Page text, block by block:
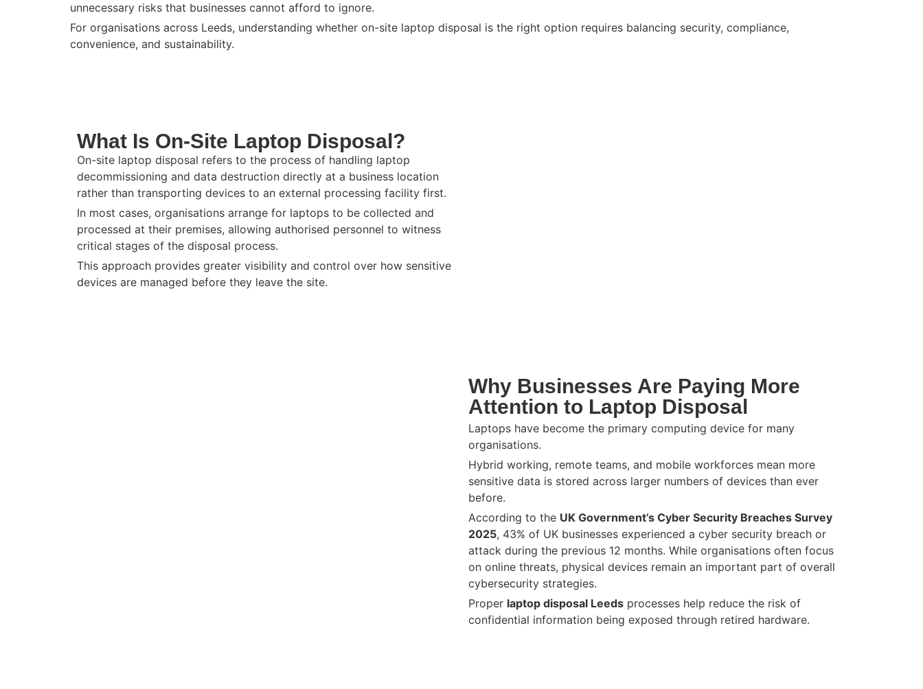
unnecessary risks that businesses cannot afford to ignore.
For organisations across Leeds, understanding whether on-site laptop disposal is the right option requires balancing security, compliance,
convenience, and sustainability.
What Is On-Site Laptop Disposal?
On-site laptop disposal refers to the process of handling laptop
decommissioning and data destruction directly at a business location
rather than transporting devices to an external processing facility first.
In most cases, organisations arrange for laptops to be collected and
processed at their premises, allowing authorised personnel to witness
critical stages of the disposal process.
This approach provides greater visibility and control over how sensitive
devices are managed before they leave the site.
Why Businesses Are Paying More
Attention to Laptop Disposal
Laptops have become the primary computing device for many
organisations.
Hybrid working, remote teams, and mobile workforces mean more
sensitive data is stored across larger numbers of devices than ever
before.
According to the UK Government’s Cyber Security Breaches Survey
2025, 43% of UK businesses experienced a cyber security breach or
attack during the previous 12 months. While organisations often focus
on online threats, physical devices remain an important part of overall
cybersecurity strategies.
Proper laptop disposal Leeds processes help reduce the risk of
confidential information being exposed through retired hardware.